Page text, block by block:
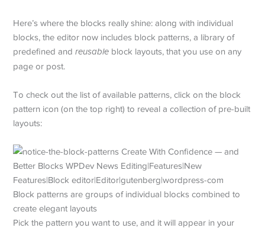
Here’s where the blocks really shine: along with individual
blocks, the editor now includes block patterns, a library of
predefined andreusable block layouts, that you use on any
page or post.
To check out the list of available patterns, click on the block
pattern icon (on the top right) to reveal a collection of pre-built
layouts:
Block patterns are groups of individual blocks combined to
create elegant layouts
Pick the pattern you want to use, and it will appear in your